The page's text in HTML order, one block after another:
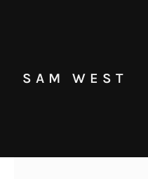
SAM WEST